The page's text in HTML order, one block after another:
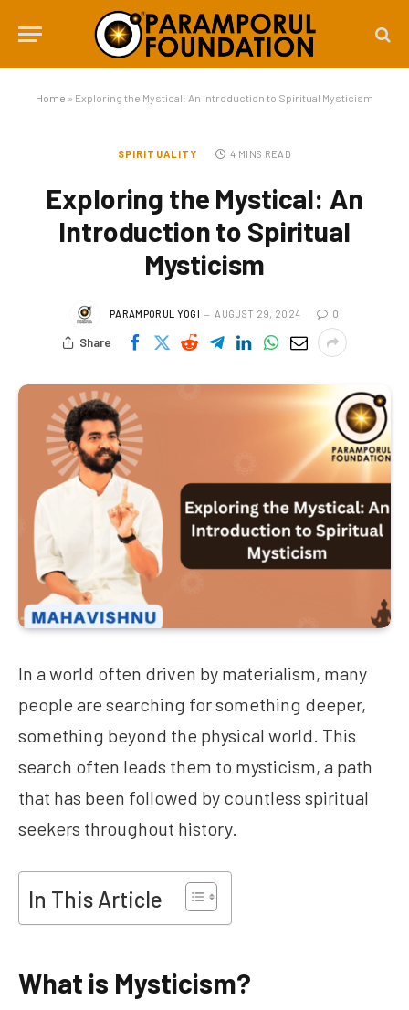
Home » Exploring the Mystical: An Introduction to Spiritual Mysticism
SPIRITUALITY 4 MINS READ
Exploring the Mystical: An
Introduction to Spiritual
Mysticism
PARAMPORUL YOGI AUGUST 29, 2024 0
Share
In a world often driven by materialism, many
people are searching for something deeper,
something beyond the physical world. This
search often leads them to mysticism, a path
that has been followed by countless spiritual
seekers throughout history.
In This Article
What is Mysticism?